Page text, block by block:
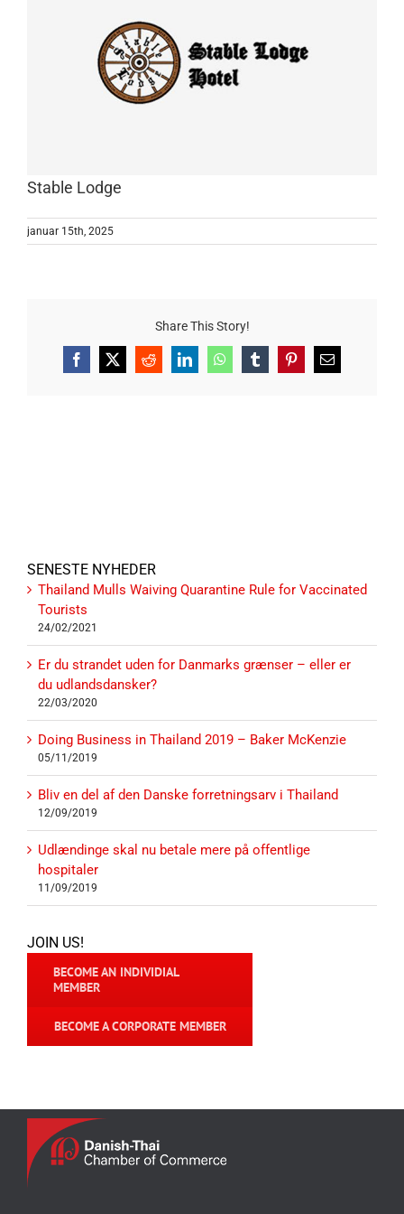
Stable Lodge
januar 15th, 2025
Share This Story!
Facebook
X RedditLinkedInWhatsAppTumblrPinterest
E-
SENESTE NYHEDER
Thailand Mulls Waiving Quarantine Rule for Vaccinated
Tourists
24/02/2021
Er du strandet uden for Danmarks grænser – eller er
du udlandsdansker?
22/03/2020
Doing Business in Thailand 2019 – Baker McKenzie
05/11/2019
Bliv en del af den Danske forretningsarv i Thailand
12/09/2019
Udlændinge skal nu betale mere på offentlige
hospitaler
11/09/2019
JOIN US!
BECOME AN INDIVIDIAL
MEMBER
BECOME A CORPORATE MEMBER